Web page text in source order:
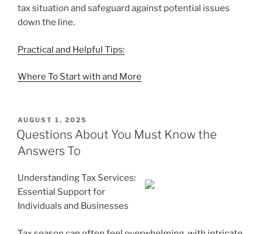
tax situation and safeguard against potential issues
down the line.
Practical and Helpful Tips:
Where To Start with and More
POSTED
ON
AUGUST 1, 2025
Questions About You Must Know the
Answers To
Understanding Tax Services:
Essential Support for
Individuals and Businesses